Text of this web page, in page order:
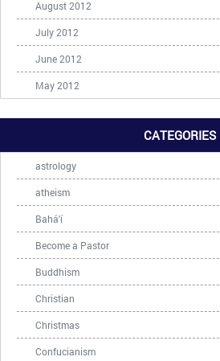
August 2012
July 2012
June 2012
May 2012
CATEGORIES
astrology
atheism
Bahá'í
Become a Pastor
Buddhism
Christian
Christmas
Confucianism